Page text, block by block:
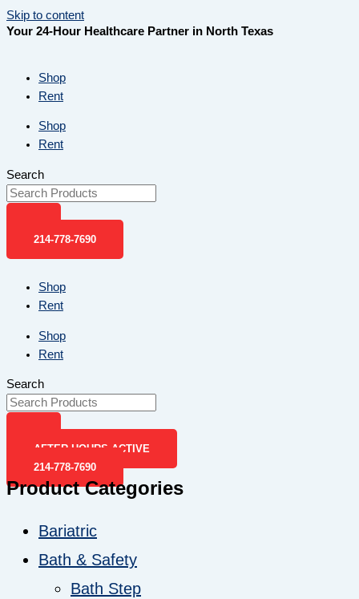
Skip to content
Your 24-Hour Healthcare Partner in North Texas
Shop
Rent
Shop
Rent
Search
214-778-7690
Shop
Rent
Shop
Rent
Search
AFTER-HOURS ACTIVE
214-778-7690
Product Categories
Bariatric
Bath & Safety
Bath Step